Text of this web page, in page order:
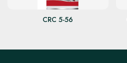
CRC 5-56